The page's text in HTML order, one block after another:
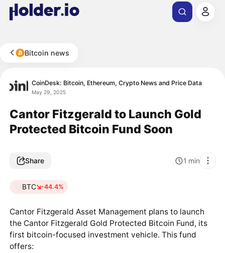
Bitcoin news
CoinDesk: Bitcoin, Ethereum, Crypto News and Price Data
May 29, 2025
Cantor Fitzgerald to Launch Gold
Protected Bitcoin Fund Soon
Share 1 min
BTC -44.4%
Cantor Fitzgerald Asset Management plans to launch
the Cantor Fitzgerald Gold Protected Bitcoin Fund, its
first bitcoin-focused investment vehicle. This fund
offers: